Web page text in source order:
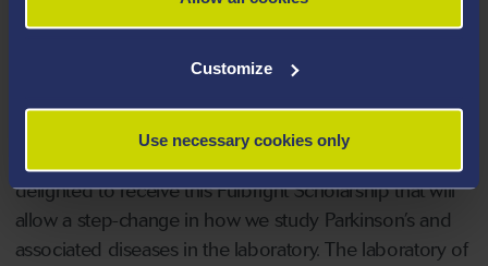
Customize
Use necessary cookies only
laboratory and community settings to encourage better
neurodegenerative disorders, study participants,
delighted to receive this Fulbright Scholarship that will
allow a step-change in how we study Parkinson’s and
associated diseases in the laboratory. The laboratory of